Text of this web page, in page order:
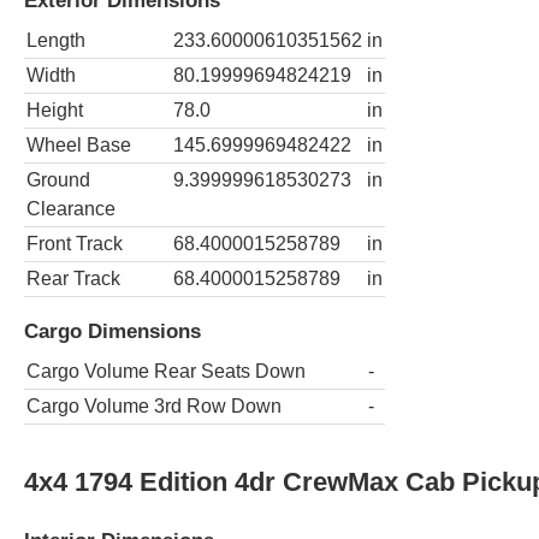
Length 233.60000610351562 in
Width
80.19999694824219
in
Height
78.0
in
Wheel Base
145.6999969482422
in
Ground
Clearance
9.399999618530273 in
Front Track 68.4000015258789
in
Rear Track
68.4000015258789 in
Cargo Dimensions
Cargo Volume Rear Seats Down
-
Cargo Volume 3rd Row Down
-
4x4 1794 Edition 4dr CrewMax Cab